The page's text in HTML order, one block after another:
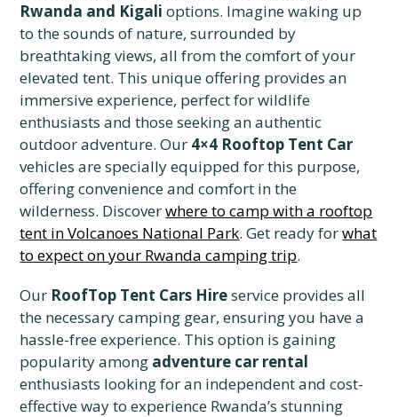
Rwanda and Kigali options. Imagine waking up
to the sounds of nature, surrounded by
breathtaking views, all from the comfort of your
elevated tent. This unique offering provides an
immersive experience, perfect for wildlife
enthusiasts and those seeking an authentic
outdoor adventure. Our 4×4 Rooftop Tent Car
vehicles are specially equipped for this purpose,
offering convenience and comfort in the
wilderness. Discoverwhere to camp with a rooftop
tent in Volcanoes National Park. Get ready forwhat
to expect on your Rwanda camping trip.
Our RoofTop Tent Cars Hireservice provides all
the necessary camping gear, ensuring you have a
hassle-free experience. This option is gaining
popularity among adventure car rental
enthusiasts looking for an independent and cost-
effective way to experience Rwanda’s stunning